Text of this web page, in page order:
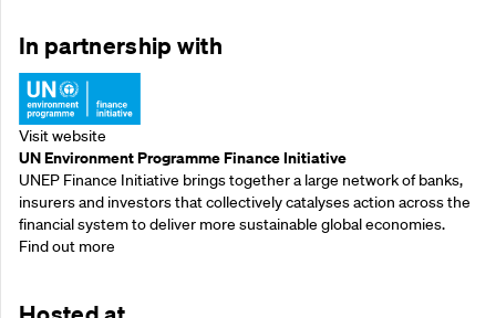
In partnership with
Visit website
UN Environment Programme Finance Initiative
UNEP Finance Initiative brings together a large network of banks,
insurers and investors that collectively catalyses action across the
financial system to deliver more sustainable global economies.
Find out more